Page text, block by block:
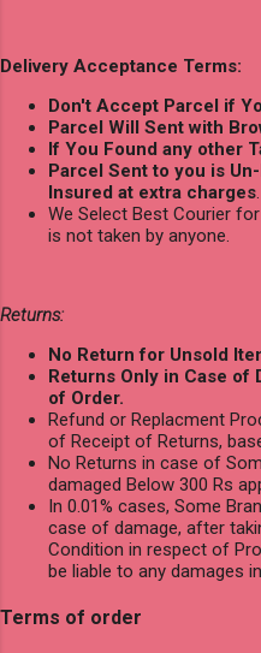
Delivery Acceptance Terms:
Don't Accept Parcel if
Parcel Will Sent with
If You Found any other
Parcel Sent to you is
Insured at extra charges.
We Select Best Courier
is not taken by anyone.
Returns:
No Return for Unsold
Returns Only in Case of
of Order.
Refund or Replacment
of Receipt of Returns,
No Returns in case of
damaged Below 300 Rs
In 0.01% cases, Some
case of damage, after
Condition in respect of
be liable to any damages
Terms of order